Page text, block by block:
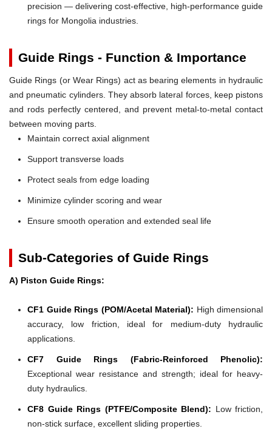
precision — delivering cost-effective, high-performance guide
rings for Mongolia industries.
Guide Rings - Function & Importance
Guide Rings (or Wear Rings) act as bearing elements in hydraulic
and pneumatic cylinders. They absorb lateral forces, keep pistons
and rods perfectly centered, and prevent metal-to-metal contact
between moving parts.
Maintain correct axial alignment
Support transverse loads
Protect seals from edge loading
Minimize cylinder scoring and wear
Ensure smooth operation and extended seal life
Sub-Categories of Guide Rings
A) Piston Guide Rings:
CF1 Guide Rings (POM/Acetal Material): High dimensional
accuracy, low friction, ideal for medium-duty hydraulic
applications.
CF7 Guide Rings (Fabric-Reinforced Phenolic):
Exceptional wear resistance and strength; ideal for heavy-
duty hydraulics.
CF8 Guide Rings (PTFE/Composite Blend): Low friction,
non-stick surface, excellent sliding properties.